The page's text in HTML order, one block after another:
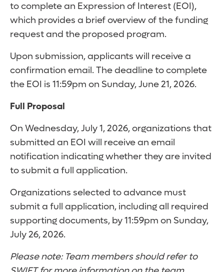
to complete an Expression of Interest (EOI),
which provides a brief overview of the funding
request and the proposed program.
Upon submission, applicants will receive a
confirmation email. The deadline to complete
the EOI is 11:59pm on Sunday, June 21, 2026.
Full Proposal
On Wednesday, July 1, 2026, organizations that
submitted an EOI will receive an email
notification indicating whether they are invited
to submit a full application.
Organizations selected to advance must
submit a full application, including all required
supporting documents, by 11:59pm on Sunday,
July 26, 2026.
Please note: Team members should refer to